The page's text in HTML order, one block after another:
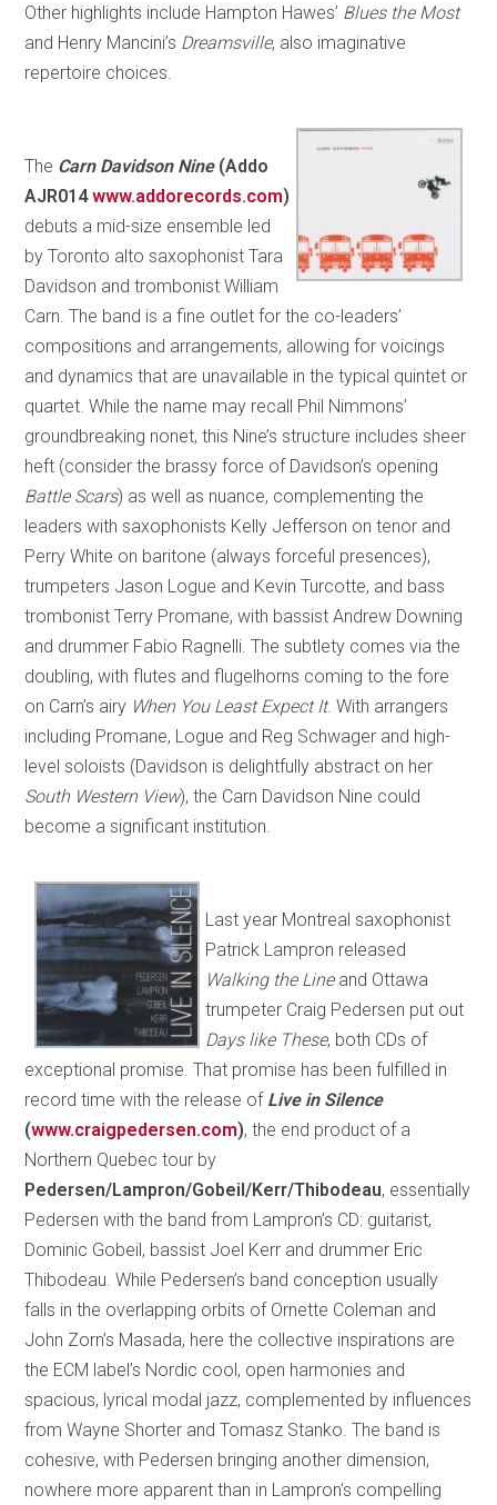
Other highlights include Hampton Hawes’ Blues the Most
and Henry Mancini’s Dreamsville, also imaginative
repertoire choices.
The Carn Davidson Nine (Addo
AJR014www.addorecords.com)
debuts a mid-size ensemble led
by Toronto alto saxophonist Tara
Davidson and trombonist William
Carn. The band is a fine outlet for the co-leaders’
compositions and arrangements, allowing for voicings
and dynamics that are unavailable in the typical quintet or
quartet. While the name may recall Phil Nimmons’
groundbreaking nonet, this Nine’s structure includes sheer
heft (consider the brassy force of Davidson’s opening
Battle Scars) as well as nuance, complementing the
leaders with saxophonists Kelly Jefferson on tenor and
Perry White on baritone (always forceful presences),
trumpeters Jason Logue and Kevin Turcotte, and bass
trombonist Terry Promane, with bassist Andrew Downing
and drummer Fabio Ragnelli. The subtlety comes via the
doubling, with flutes and flugelhorns coming to the fore
on Carn’s airy When You Least Expect It. With arrangers
including Promane, Logue and Reg Schwager and high-
level soloists (Davidson is delightfully abstract on her
South Western View), the Carn Davidson Nine could
become a significant institution.
Last year Montreal saxophonist
Patrick Lampron released
Walking the Lineand Ottawa
trumpeter Craig Pedersen put out
Days like These, both CDs of
exceptional promise. That promise has been fulfilled in
record time with the release of Live in Silence
(www.craigpedersen.com), the end product of a
Northern Quebec tour by
Pedersen/Lampron/Gobeil/Kerr/Thibodeau, essentially
Pedersen with the band from Lampron’s CD: guitarist,
Dominic Gobeil, bassist Joel Kerr and drummer Eric
Thibodeau. While Pedersen’s band conception usually
falls in the overlapping orbits of Ornette Coleman and
John Zorn’s Masada, here the collective inspirations are
the ECM label’s Nordic cool, open harmonies and
spacious, lyrical modal jazz, complemented by influences
from Wayne Shorter and Tomasz Stanko. The band is
cohesive, with Pedersen bringing another dimension,
nowhere more apparent than in Lampron’s compelling